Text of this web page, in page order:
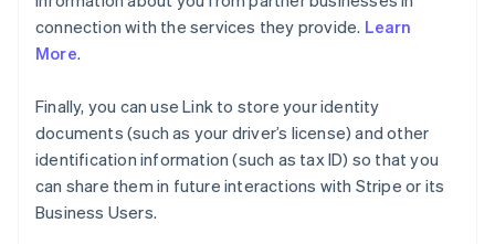
connection with the services they provide. Learn
More.
Finally, you can use Link to store your identity
documents (such as your driver’s license) and other
identification information (such as tax ID) so that you
can share them in future interactions with Stripe or its
Business Users.